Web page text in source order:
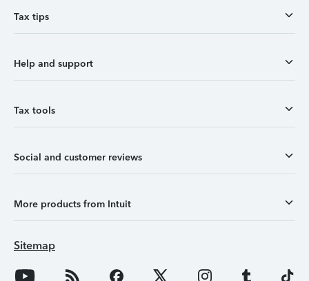
Tax tips
Help and support
Tax tools
Social and customer reviews
More products from Intuit
Sitemap